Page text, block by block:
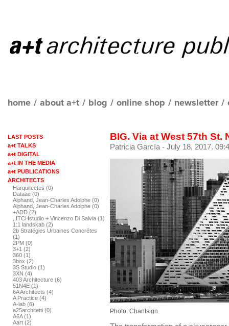
home / about a+t / blog / online shop / newsletter /
LAST POSTS
a+t TALKS
a+t DIGITAL
a+t IN THE MEDIA
a+t PUBLICATIONS
ARCHITECTS
Harquitectes (0)
Dataae (0)
Alphand, Jean-Charles Adolphe (0)
Alphand, Jean-Charles Adolphe (0)
+ADD (2)
, ITCHstudio + Vincenzo Di Salvia (1)
1:1 landskab (2)
2b Stratégies Urbaines Concrétes
(1)
2PM (0)
3+1 (2)
360 (1)
3box (2)
3S Studio (1)
3XN (4)
403 Architecture (6)
51N4E (1)
6A Architects (4)
A Practice (4)
A-lab (6)
a25architetti (0)
A6A (1)
Aart (2)
BIG. Via at West 57th St.
Patricia García - July 18, 2017.
Photo: Chantsign